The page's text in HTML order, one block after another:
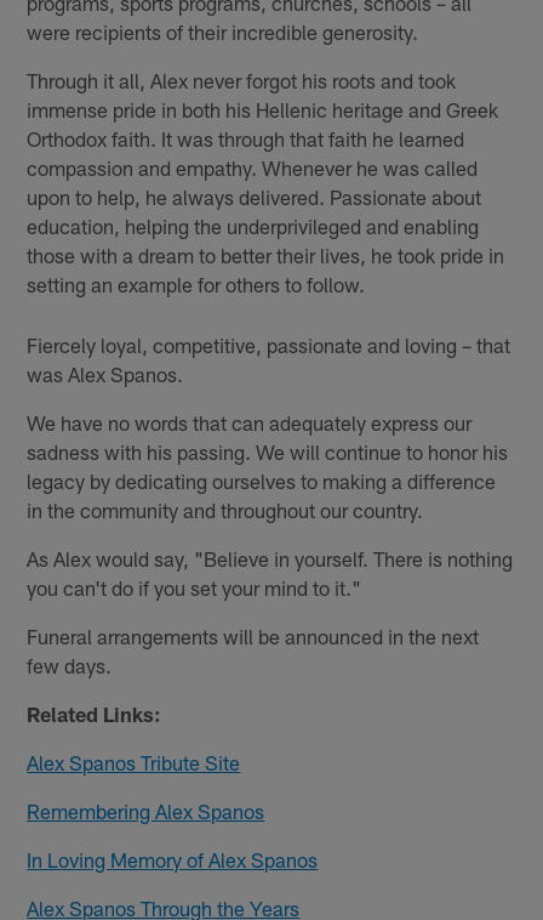
were recipients of their incredible generosity.
Through it all, Alex never forgot his roots and took
immense pride in both his Hellenic heritage and Greek
Orthodox faith. It was through that faith he learned
compassion and empathy. Whenever he was called
upon to help, he always delivered. Passionate about
education, helping the underprivileged and enabling
those with a dream to better their lives, he took pride in
setting an example for others to follow.
Fiercely loyal, competitive, passionate and loving – that
was Alex Spanos.
We have no words that can adequately express our
sadness with his passing. We will continue to honor his
legacy by dedicating ourselves to making a difference
in the community and throughout our country.
As Alex would say, "Believe in yourself. There is nothing
you can't do if you set your mind to it."
Funeral arrangements will be announced in the next
few days.
Related Links:
Alex Spanos Tribute Site
Remembering Alex Spanos
In Loving Memory of Alex Spanos
Alex Spanos Through the Years